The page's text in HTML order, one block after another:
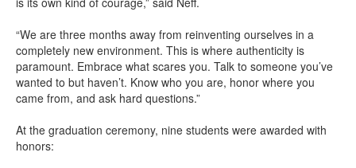
“We are three months away from reinventing ourselves in a
completely new environment. This is where authenticity is
paramount. Embrace what scares you. Talk to someone you’ve
wanted to but haven’t. Know who you are, honor where you
came from, and ask hard questions.”
At the graduation ceremony, nine students were awarded with
honors: